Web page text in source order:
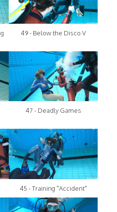
49 - Below the Disco V
47 - Deadly Games
45 - Training "Accident"